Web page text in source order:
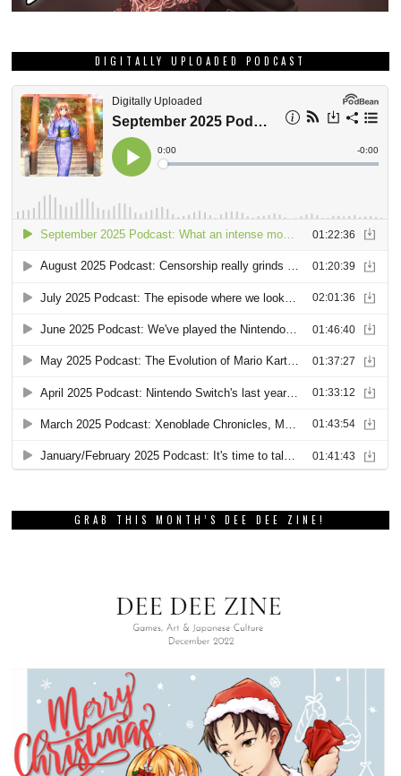
DIGITALLY UPLOADED PODCAST
GRAB THIS MONTH’S DEE DEE ZINE!